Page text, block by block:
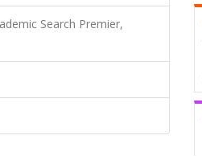
Search Premier,